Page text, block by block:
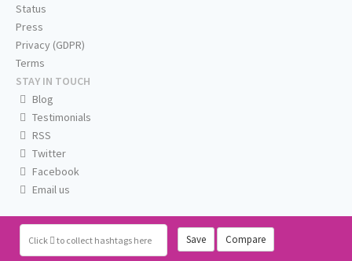
Click to collect hashtags here Save Compare
Status
Press
Privacy (GDPR)
Terms
STAY IN TOUCH
Blog
Testimonials
RSS
Twitter
Facebook
Email us